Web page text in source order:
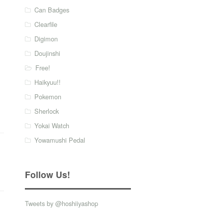
Can Badges
Clearfile
Digimon
Doujinshi
Free!
Haikyuu!!
Pokemon
Sherlock
Yokai Watch
Yowamushi Pedal
Follow Us!
Tweets by @hoshiiyashop